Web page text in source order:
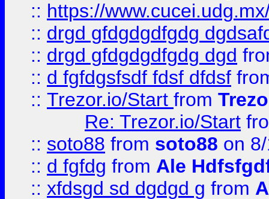
:: https://
:: drgd gfdgdgdfgdg
:: drgd gfdgdgdfgdg dgd
:: d fgfdgsfsdf fdsf dfdsf
:: Trezor.io/Start from
Re: Trezor.io/Start
:: soto88 from soto88 on
:: d fgfdg from Ale
:: xfdsgd sd dgdgd g from